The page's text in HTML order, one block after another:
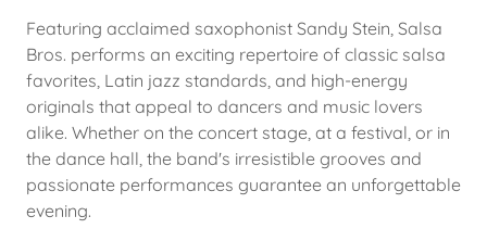
Featuring acclaimed saxophonist Sandy Stein, Salsa
Bros. performs an exciting repertoire of classic salsa
favorites, Latin jazz standards, and high-energy
originals that appeal to dancers and music lovers
alike. Whether on the concert stage, at a festival, or in
the dance hall, the band's irresistible grooves and
passionate performances guarantee an unforgettable
evening.